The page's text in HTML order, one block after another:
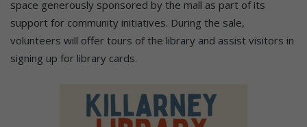
space generously sponsored by the mall as part of its
support for community initiatives. During the sale,
volunteers will offer tours of the library and assist visitors in
signing up for library cards.